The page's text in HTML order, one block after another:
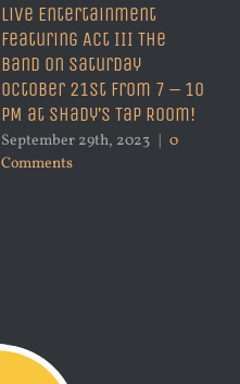
Live Entertainment
Featuring Act III The
Band on Saturday
October 21st from 7 – 10
PM at Shady’s Tap Room!
September 29th, 2023
0
Comments